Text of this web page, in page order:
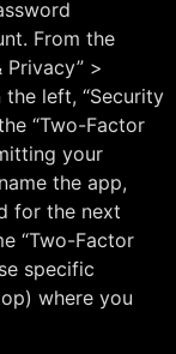
From the
>
the left, “Security
“Two-Factor
your
the app,
for the next
“Two-Factor
specific
where you